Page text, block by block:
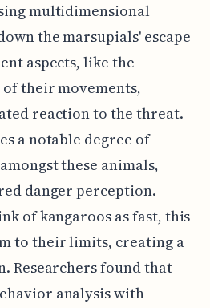
multidimensional
the marsupials' escape
aspects, like the
their movements,
reaction to the threat.
a notable degree of
these animals,
danger perception.
of kangaroos as fast, this
to their limits, creating a
Researchers found that
analysis with